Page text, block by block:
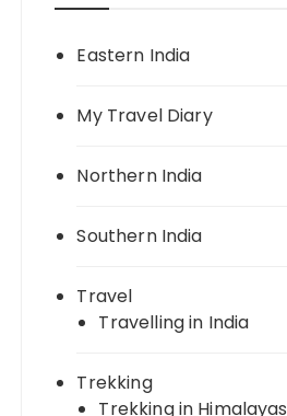
Eastern India
My Travel Diary
Northern India
Southern India
Travel
Travelling in India
Trekking
Trekking in Himalayas